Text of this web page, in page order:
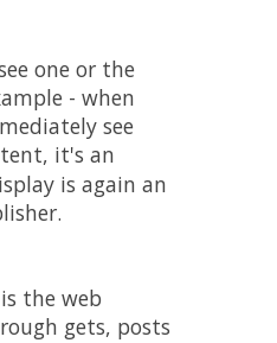
one or the
- when
see
it's an
is again an
the web
gets, posts